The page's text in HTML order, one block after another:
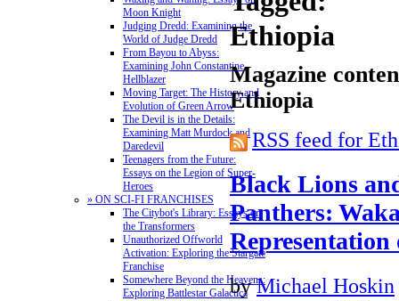
Moon Knight
Judging Dredd: Examining the
World of Judge Dredd
From Bayou to Abyss:
Examining John Constantine,
Hellblazer
Moving Target: The History and
Evolution of Green Arrow
The Devil is in the Details:
Examining Matt Murdock and
Daredevil
Teenagers from the Future:
Essays on the Legion of Super-
Heroes
» ON SCI-FI FRANCHISES
The Citybot's Library: Essays on
the Transformers
Unauthorized Offworld
Activation: Exploring the Stargate
Franchise
Somewhere Beyond the Heavens:
Exploring Battlestar Galactica
Ethiopia
Magazine
Ethiopia
RSS feed for
Black Lions
Panthers:
by Michael Hoskin